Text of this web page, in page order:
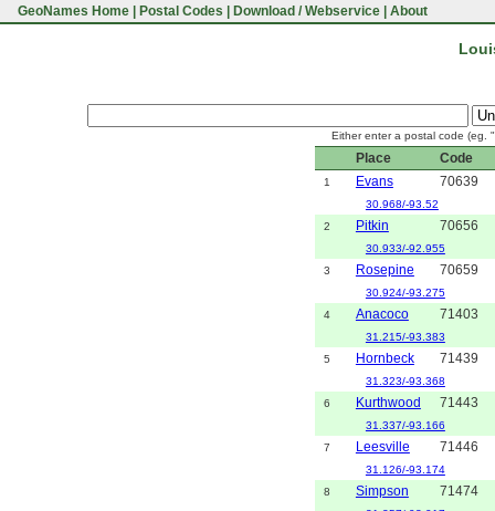
GeoNames Home Postal Codes Download / Webservice About
Either enter a postal code (eg.
Place Code
1 Evans 70639
30.968/-93.52
2
Pitkin 70656
30.933/-92.955
3
Rosepine 70659
30.924/-93.275
4
Anacoco 71403
31.215/-93.383
5
Hornbeck 71439
31.323/-93.368
6
Kurthwood 71443
31.337/-93.166
7
Leesville 71446
31.126/-93.174
8
Simpson 71474